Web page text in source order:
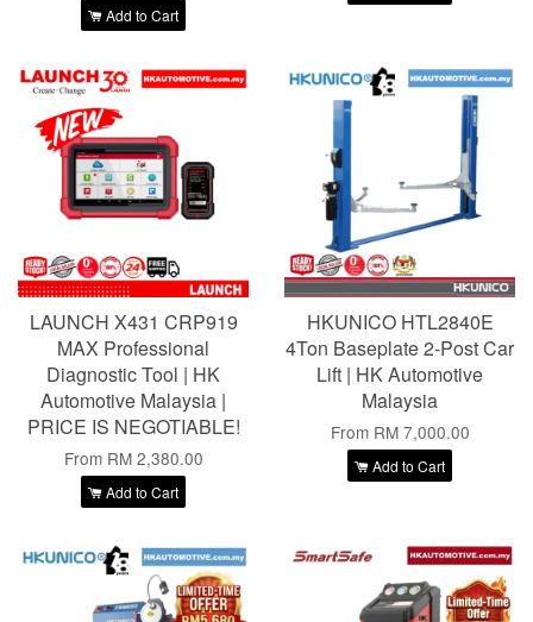
Add to Cart
LAUNCH X431 CRP919
MAX Professional
Diagnostic Tool | HK
Automotive Malaysia |
PRICE IS NEGOTIABLE!
From RM 2,380.00
Add to Cart
HKUNICO HTL2840E
4Ton Baseplate 2-Post Car
Lift | HK Automotive
Malaysia
From RM 7,000.00
Add to Cart